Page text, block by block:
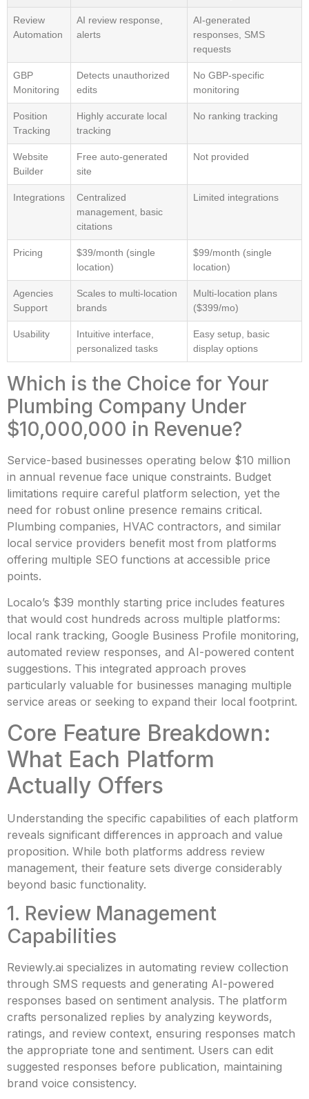
Review
Automation
AI review response,
alerts
AI-generated
responses, SMS
requests
GBP
Monitoring
Detects unauthorized
edits
No GBP-specific
monitoring
Position
Tracking
Highly accurate local
tracking
No ranking tracking
Website
Builder
Free auto-generated
site
Not provided
Integrations
Centralized
management, basic
citations
Limited integrations
Pricing
$39/month (single
location)
$99/month (single
location)
Agencies
Support
Scales to multi-location
brands
Multi-location plans
($399/mo)
Usability
Intuitive interface,
personalized tasks
Easy setup, basic
display options
Which is the Choice for Your
Plumbing Company Under
$10,000,000 in Revenue?
Service-based businesses operating below $10 million
in annual revenue face unique constraints. Budget
limitations require careful platform selection, yet the
need for robust online presence remains critical.
Plumbing companies, HVAC contractors, and similar
local service providers benefit most from platforms
offering multiple SEO functions at accessible price
points.
Localo’s $39 monthly starting price includes features
that would cost hundreds across multiple platforms:
local rank tracking, Google Business Profile monitoring,
automated review responses, and AI-powered content
suggestions. This integrated approach proves
particularly valuable for businesses managing multiple
service areas or seeking to expand their local footprint.
Core Feature Breakdown:
What Each Platform
Actually Offers
Understanding the specific capabilities of each platform
reveals significant differences in approach and value
proposition. While both platforms address review
management, their feature sets diverge considerably
beyond basic functionality.
1. Review Management
Capabilities
Reviewly.ai specializes in automating review collection
through SMS requests and generating AI-powered
responses based on sentiment analysis. The platform
crafts personalized replies by analyzing keywords,
ratings, and review context, ensuring responses match
the appropriate tone and sentiment. Users can edit
suggested responses before publication, maintaining
brand voice consistency.